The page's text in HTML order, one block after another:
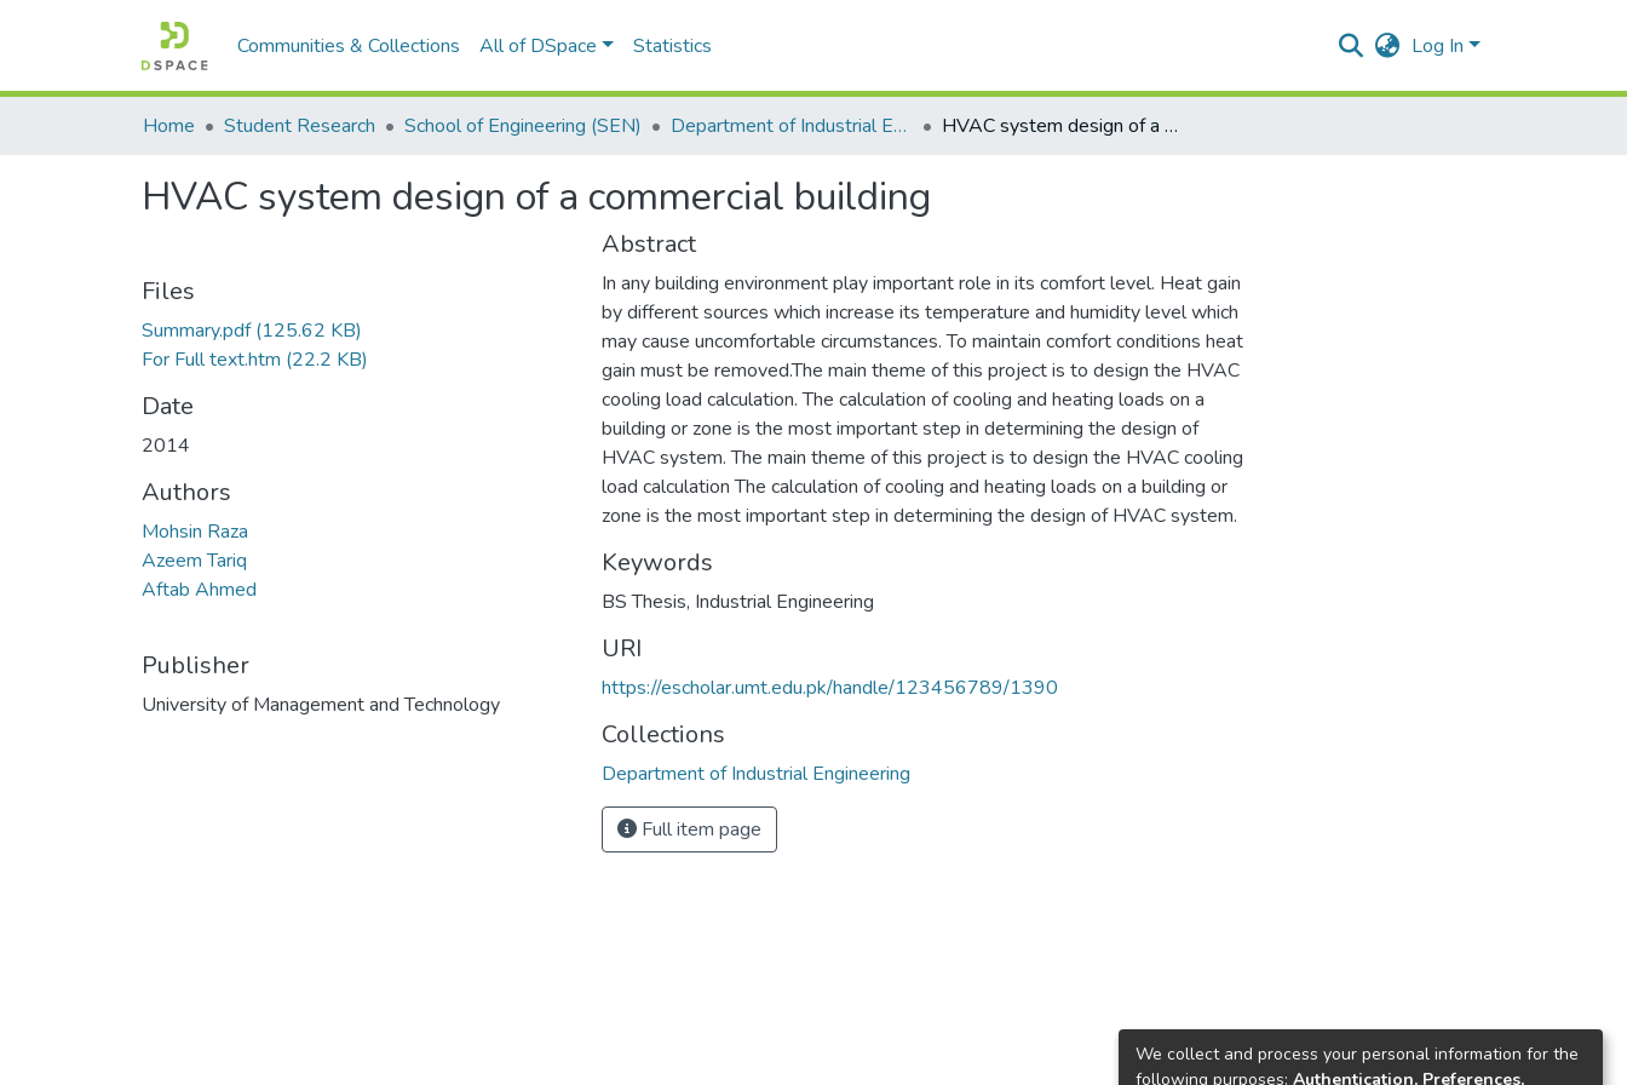
Communities & Collections All of DSpace Statistics Log In
Home Student Research School of Engineering (SEN) Department of Industrial Engineering HVAC system design of a commercial building
HVAC system design of a commercial building
Files
Summary.pdf(125.62 KB)
For Full text.htm (22.2 KB)
Date
2014
Authors
Mohsin Raza
Azeem Tariq
Aftab Ahmed
Publisher
University of Management and Technology
Abstract
In any building environment play important role in its comfort level. Heat gain
by different sources which increase its temperature and humidity level which
may cause uncomfortable circumstances. To maintain comfort conditions heat
gain must be removed.The main theme of this project is to design the HVAC
cooling load calculation. The calculation of cooling and heating loads on a
building or zone is the most important step in determining the design of
HVAC system. The main theme of this project is to design the HVAC cooling
load calculation The calculation of cooling and heating loads on a building or
zone is the most important step in determining the design of HVAC system.
Keywords
BS Thesis, Industrial Engineering
URI
https://escholar.umt.edu.pk/handle/123456789/1390
Collections
Department of Industrial Engineering
Full item page
We collect and process your personal information for the
following purposes: Authentication, Preferences,